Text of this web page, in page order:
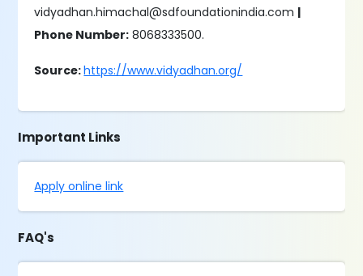
vidyadhan.himachal@sdfoundationindia.com |
Phone Number: 8068333500.
Source:https://www.vidyadhan.org/
Important Links
Apply online link
FAQ's